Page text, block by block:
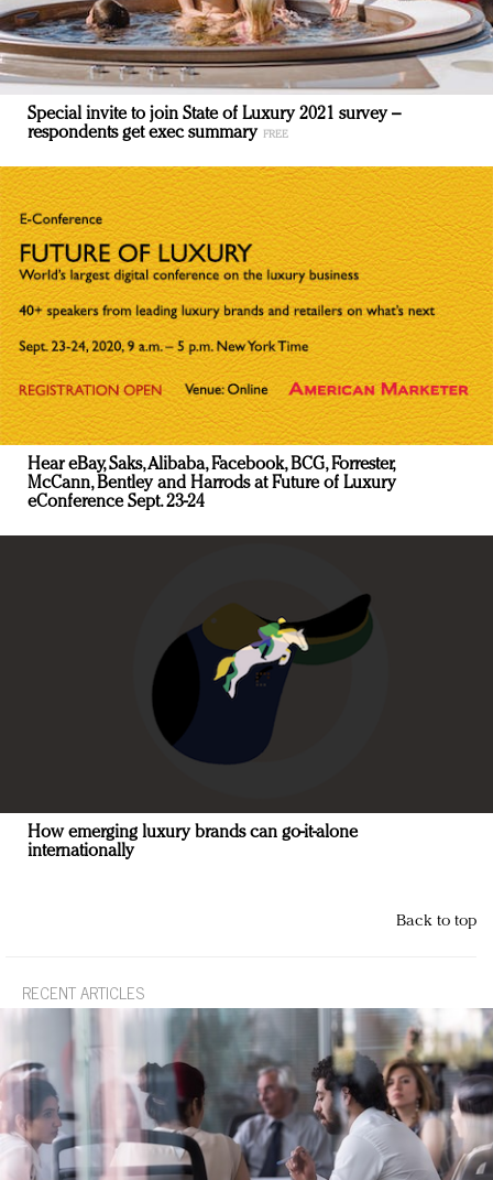
Special invite to join State of Luxury 2021 survey –
respondents get exec summary
Hear eBay, Saks, Alibaba, Facebook, BCG, Forrester,
McCann, Bentley and Harrods at Future of Luxury
eConference Sept. 23-24
How emerging luxury brands can go-it-alone
internationally
Back to top
RECENT ARTICLES